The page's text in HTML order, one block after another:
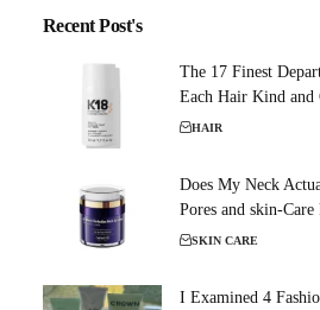
Recent Post's
The 17 Finest
Each Hair Kind and
HAIR
Does My Neck
Pores and skin-
SKIN CARE
I Examined 4